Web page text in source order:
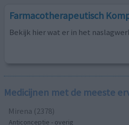
Farmacotherapeutisch
Bekijk hier wat er in het
Medicijnen met de meeste
Mirena (2378)
Anticonceptie - overig